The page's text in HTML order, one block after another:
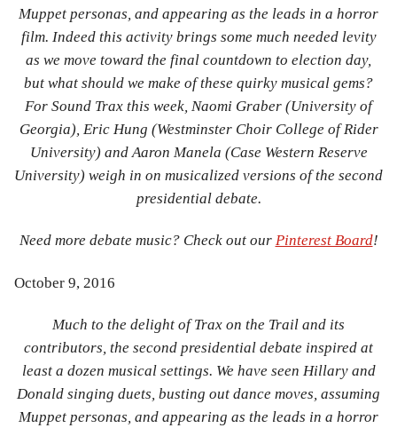
Contributors
FAQ
Contact
Us
Muppet personas, and appearing as the leads in a horror
film. Indeed this activity brings some much needed levity
as we move toward the final countdown to election day,
but what should we make of these quirky musical gems?
For Sound Trax this week, Naomi Graber (University of
Georgia), Eric Hung (Westminster Choir College of Rider
University) and Aaron Manela (Case Western Reserve
University) weigh in on musicalized versions of the second
presidential debate.
Need more debate music? Check out our Pinterest Board!
October 9, 2016
Much to the delight of Trax on the Trail and its
contributors, the second presidential debate inspired at
least a dozen musical settings. We have seen Hillary and
Donald singing duets, busting out dance moves, assuming
Muppet personas, and appearing as the leads in a horror